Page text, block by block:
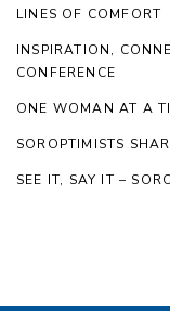
LINES OF COMFORT
INSPIRATION,
CONFERENCE
ONE WOMAN AT A
SOROPTIMISTS
SEE IT, SAY IT –